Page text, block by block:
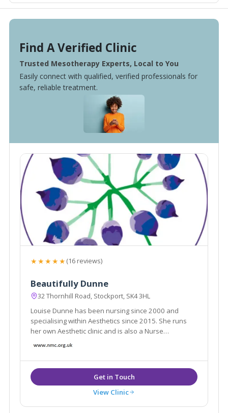
Find A Verified Clinic
Trusted Mesotherapy Experts, Local to You
Easily connect with qualified, verified professionals for
safe, reliable treatment.
★★★★★(16 reviews)
Beautifully Dunne
32 Thornhill Road, Stockport, SK4 3HL
Louise Dunne has been nursing since 2000 and
specialising within Aesthetics since 2015. She runs
her own Aesthetic clinic and is also a Nurse
treatment options suited for their individual needs.
View Clinic